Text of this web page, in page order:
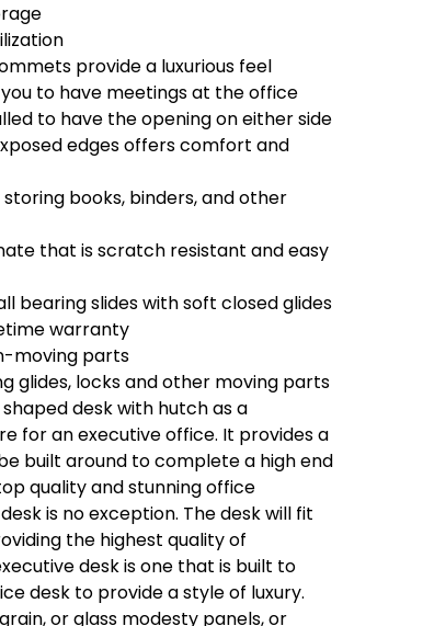
provide a luxurious feel
to have meetings at the office
to have the opening on either side
edges offers comfort and
books, binders, and other
that is scratch resistant and easy
bearing slides with soft closed glides
warranty
moving parts
glides, locks and other moving parts
desk with hutch as a
for an executive office. It provides a
built around to complete a high end
quality and stunning office
is no exception. The desk will fit
the highest quality of
desk is one that is built to
desk to provide a style of luxury.
or glass modesty panels, or